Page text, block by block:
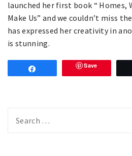
launched her first book “ Homes,
Make Us” and we couldn’t miss
has expressed her creativity in
is stunning.
Save
for: